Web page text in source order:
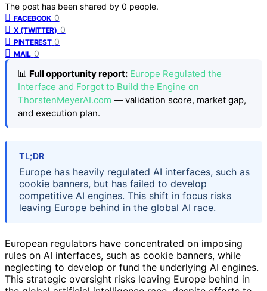
The post has been shared by 0 people.
FACEBOOK 0
X (TWITTER) 0
PINTEREST 0
MAIL 0
📊 Full opportunity report: Europe Regulated the
Interface and Forgot to Build the Engine on
ThorstenMeyerAI.com — validation score, market gap,
and execution plan.
TL;DR
Europe has heavily regulated AI interfaces, such as
cookie banners, but has failed to develop
competitive AI engines. This shift in focus risks
leaving Europe behind in the global AI race.
European regulators have concentrated on imposing
rules on AI interfaces, such as cookie banners, while
neglecting to develop or fund the underlying AI engines.
This strategic oversight risks leaving Europe behind in